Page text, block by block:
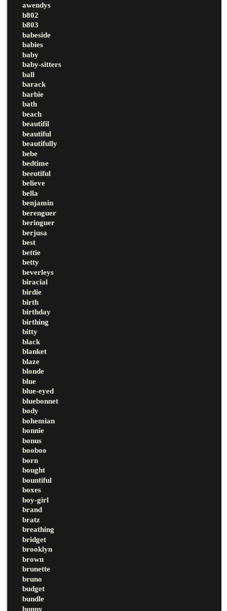
awendys
b802
b803
babeside
babies
baby
baby-sitters
ball
barack
barbie
bath
beach
beautifil
beautiful
beautifully
bebe
bedtime
beeutiful
believe
bella
benjamin
berenguer
beringuer
berjusa
best
bettie
betty
beverleys
biracial
birdie
birth
birthday
birthing
bitty
black
blanket
blaze
blonde
blue
blue-eyed
bluebonnet
body
bohemian
bonnie
bonus
booboo
born
bought
bountiful
boxes
boy-girl
brand
bratz
breathing
bridget
brooklyn
brown
brunette
bruno
budget
bundle
bunny